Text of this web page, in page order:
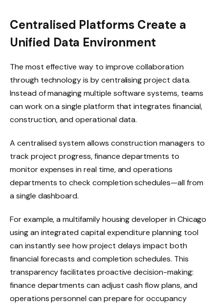
Centralised Platforms Create a
Unified Data Environment
The most effective way to improve collaboration
through technology is by centralising project data.
Instead of managing multiple software systems, teams
can work on a single platform that integrates financial,
construction, and operational data.
A centralised system allows construction managers to
track project progress, finance departments to
monitor expenses in real time, and operations
departments to check completion schedules—all from
a single dashboard.
For example, a multifamily housing developer in Chicago
using an integrated capital expenditure planning tool
can instantly see how project delays impact both
financial forecasts and completion schedules. This
transparency facilitates proactive decision-making:
finance departments can adjust cash flow plans, and
operations personnel can prepare for occupancy